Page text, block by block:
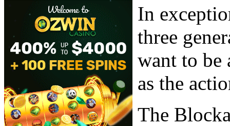
In
three
want to be
as the
The